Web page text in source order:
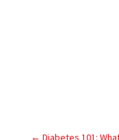
← Diabetes 101: